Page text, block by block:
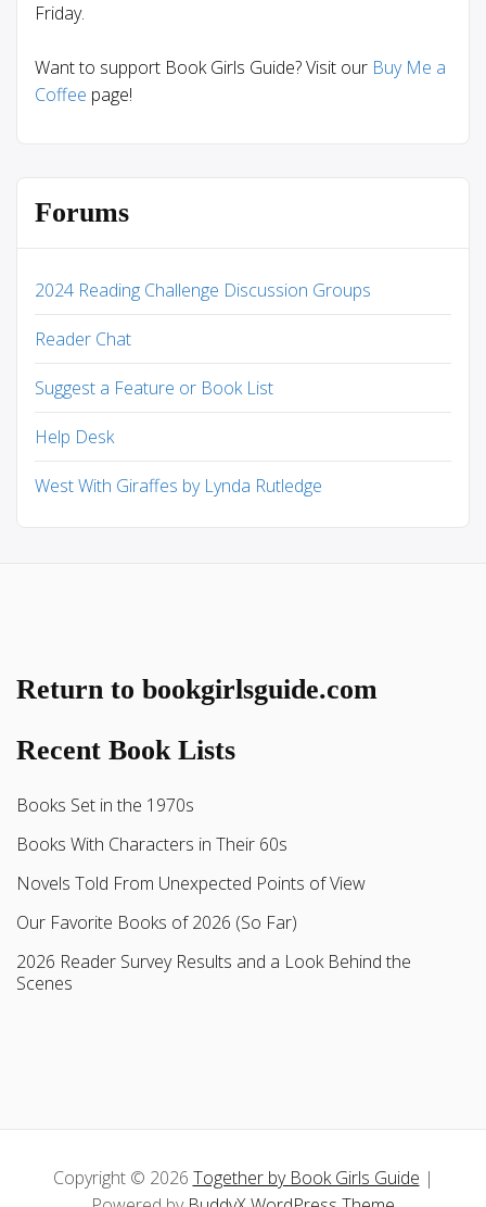
Friday.
Want to support Book Girls Guide? Visit our Buy Me a
Coffee page!
Forums
2024 Reading Challenge Discussion Groups
Reader Chat
Suggest a Feature or Book List
Help Desk
West With Giraffes by Lynda Rutledge
Return to bookgirlsguide.com
Recent Book Lists
Books Set in the 1970s
Books With Characters in Their 60s
Novels Told From Unexpected Points of View
Our Favorite Books of 2026 (So Far)
2026 Reader Survey Results and a Look Behind the
Scenes
Copyright © 2026 Together by Book Girls Guide |